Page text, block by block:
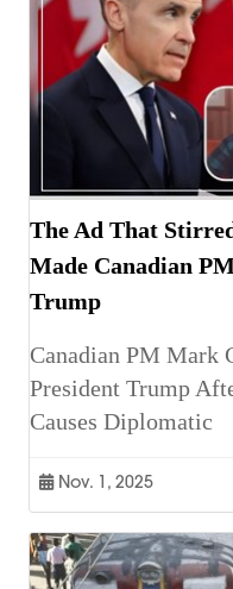
The Ad That
Made Canadian
Trump
Canadian PM Mark
President Trump
Causes Diplomatic
Nov. 1, 2025